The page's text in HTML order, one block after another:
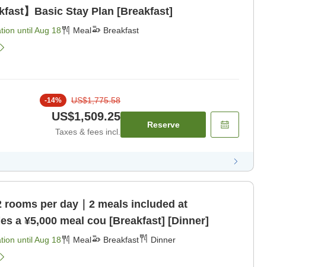
】Basic Stay Plan [Breakfast]
untilAug 18 Meal Breakfast
-14% US$1,775.58
US$1,509.25
Taxes & fees incl.
Reserve
rooms per day｜2 meals included at
a ¥5,000 meal cou [Breakfast] [Dinner]
untilAug 18 Meal Breakfast Dinner